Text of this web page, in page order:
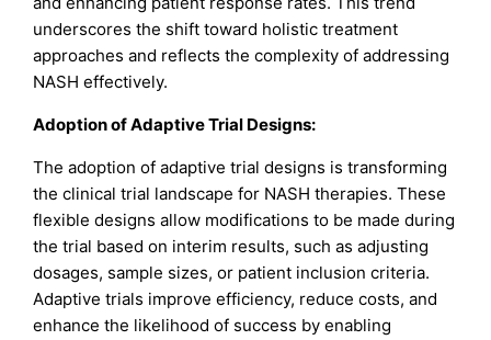
underscores the shift toward holistic treatment
approaches and reflects the complexity of addressing
NASH effectively.
Adoption of Adaptive Trial Designs:
The adoption of adaptive trial designs is transforming
the clinical trial landscape for NASH therapies. These
flexible designs allow modifications to be made during
the trial based on interim results, such as adjusting
dosages, sample sizes, or patient inclusion criteria.
Adaptive trials improve efficiency, reduce costs, and
enhance the likelihood of success by enabling